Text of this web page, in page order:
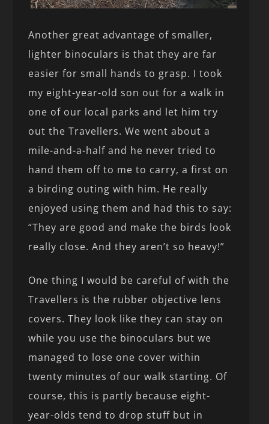
Another great advantage of smaller,
lighter binoculars is that they are far
easier for small hands to grasp. I took
my eight-year-old son out for a walk in
one of our local parks and let him try
out the Travellers. We went about a
mile-and-a-half and he never tried to
hand them off to me to carry, a first on
a birding outing with him. He really
enjoyed using them and had this to say:
“They are good and make the birds look
really close. And they aren’t so heavy!”
One thing I would be careful of with the
Travellers is the rubber objective lens
covers. They look like they can stay on
while you use the binoculars but we
managed to lose one cover within
twenty minutes of our walk starting. Of
course, this is partly because eight-
year-olds tend to drop stuff but in